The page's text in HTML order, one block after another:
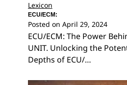
Lexicon
ECU/ECM:
Posted on April 29, 2024
ECU/ECM: The Power
UNIT. Unlocking the
Depths of ECU/…